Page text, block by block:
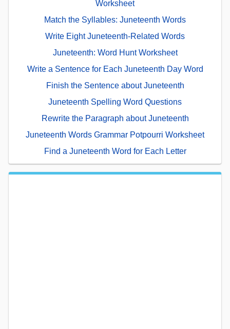
Worksheet
Match the Syllables: Juneteenth Words
Write Eight Juneteenth-Related Words
Juneteenth: Word Hunt Worksheet
Write a Sentence for Each Juneteenth Day Word
Finish the Sentence about Juneteenth
Juneteenth Spelling Word Questions
Rewrite the Paragraph about Juneteenth
Juneteenth Words Grammar Potpourri Worksheet
Find a Juneteenth Word for Each Letter